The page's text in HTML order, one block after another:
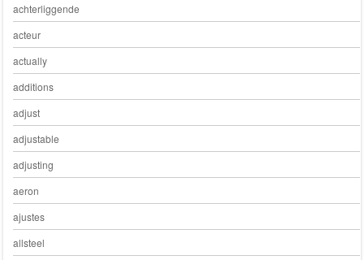
achterliggende
acteur
actually
additions
adjust
adjustable
adjusting
aeron
ajustes
allsteel